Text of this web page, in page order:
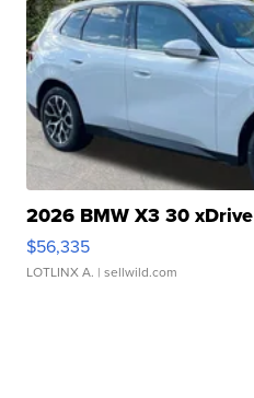
2026 BMW X3 30 xDrive
$56,335
LOTLINX A. | sellwild.com